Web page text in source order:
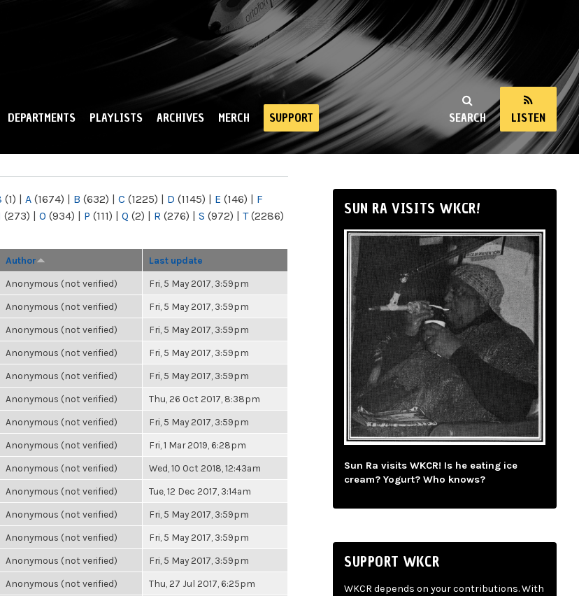
SEARCH LISTEN
DEPARTMENTS PLAYLISTS ARCHIVES MERCH SUPPORT
(1) | A (1674) | B (632) | C (1225) | D (1145) | E (146) | F
(273) | O (934) | P (111) | Q (2) | R (276) | S (972) | T(2286)
Author Last update
Anonymous (not verified) Fri, 5 May 2017, 3:59pm
Anonymous (not verified) Fri, 5 May 2017, 3:59pm
Anonymous (not verified) Fri, 5 May 2017, 3:59pm
Anonymous (not verified) Fri, 5 May 2017, 3:59pm
Anonymous (not verified) Fri, 5 May 2017, 3:59pm
Anonymous (not verified) Thu, 26 Oct 2017, 8:38pm
Anonymous (not verified) Fri, 5 May 2017, 3:59pm
Anonymous (not verified) Fri, 1 Mar 2019, 6:28pm
Anonymous (not verified) Wed, 10 Oct 2018, 12:43am
Anonymous (not verified) Tue, 12 Dec 2017, 3:14am
Anonymous (not verified) Fri, 5 May 2017, 3:59pm
Anonymous (not verified) Fri, 5 May 2017, 3:59pm
Anonymous (not verified) Fri, 5 May 2017, 3:59pm
Anonymous (not verified) Thu, 27 Jul 2017, 6:25pm
SUN RA VISITS WKCR!
Sun Ra visits WKCR! Is he eating ice
cream? Yogurt? Who knows?
SUPPORT WKCR
WKCR depends on your contributions. With